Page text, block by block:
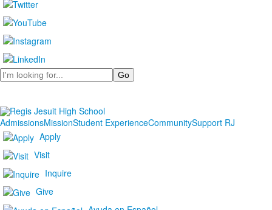
Search
AdmissionsMissionStudent ExperienceCommunitySupport RJ
Apply
Visit
Inquire
Give